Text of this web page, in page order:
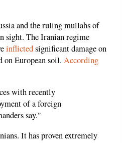
and the ruling mullahs of
sight. The Iranian regime
inflictedsignificant damage on
on European soil. According
with recently
of a foreign
say."
It has proven extremely